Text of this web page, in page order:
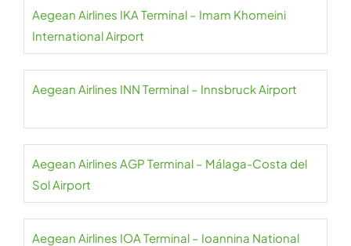
Aegean Airlines IKA Terminal – Imam Khomeini
International Airport
Aegean Airlines INN Terminal – Innsbruck Airport
Aegean Airlines AGP Terminal – Málaga-Costa del
Sol Airport
Aegean Airlines IOA Terminal – Ioannina National